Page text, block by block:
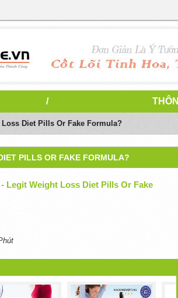
/
Diet Pills Or Fake Formula?
PILLS OR FAKE FORMULA?
Legit Weight Loss Diet Pills Or Fake